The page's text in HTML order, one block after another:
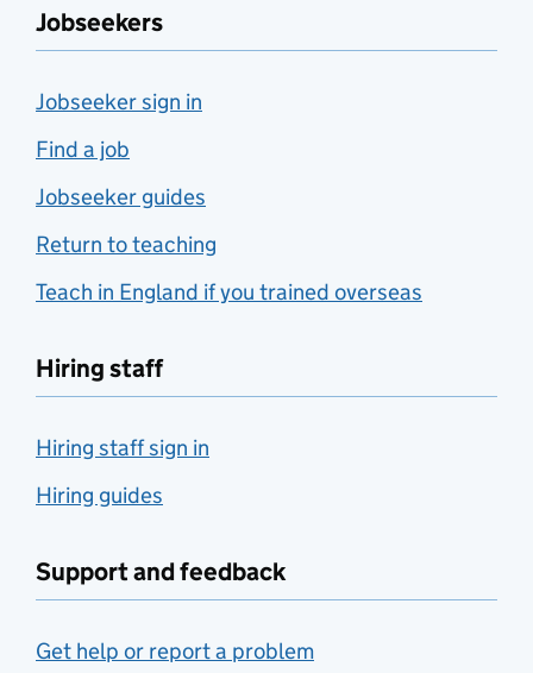
Jobseekers
Jobseeker sign in
Find a job
Jobseeker guides
Return to teaching
Teach in England if you trained overseas
Hiring staff
Hiring staff sign in
Hiring guides
Support and feedback
Get help or report a problem